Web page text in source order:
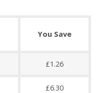
You Save
£1.26
£6.30